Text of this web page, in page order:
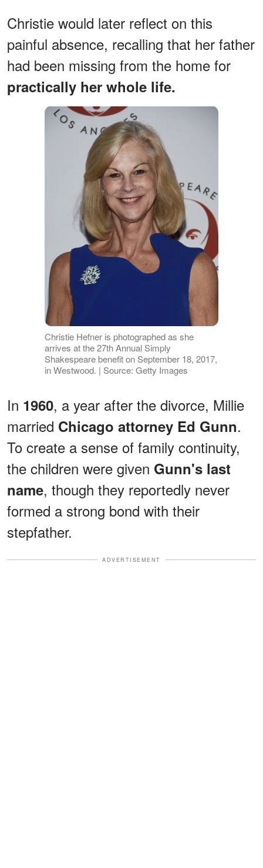
Christie would later reflect on this
painful absence, recalling that her father
had been missing from the home for
practically her whole life.
Christie Hefner is photographed as she
arrives at the 27th Annual Simply
Shakespeare benefit on September 18, 2017,
in Westwood. | Source: Getty Images
In 1960, a year after the divorce, Millie
married Chicago attorney Ed Gunn.
To create a sense of family continuity,
the children were given Gunn's last
name, though they reportedly never
formed a strong bond with their
stepfather.
ADVERTISEMENT